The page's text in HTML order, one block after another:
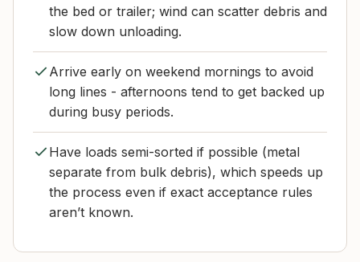
the bed or trailer; wind can scatter debris and
slow down unloading.
Arrive early on weekend mornings to avoid
long lines - afternoons tend to get backed up
during busy periods.
Have loads semi-sorted if possible (metal
separate from bulk debris), which speeds up
the process even if exact acceptance rules
aren’t known.